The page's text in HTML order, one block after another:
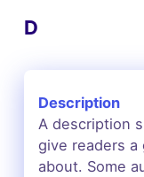
D
Description
A description
give readers
about. Some